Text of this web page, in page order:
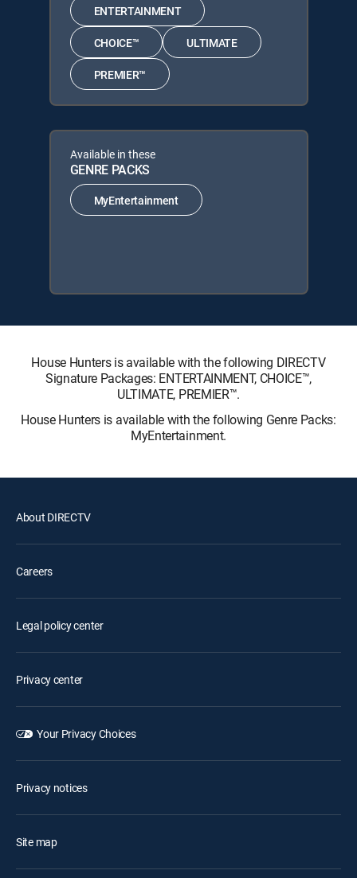
ENTERTAINMENT
CHOICE™ ULTIMATE
PREMIER™
Available in these
GENRE PACKS
MyEntertainment
House Hunters is available with the following DIRECTV
Signature Packages: ENTERTAINMENT, CHOICE™,
ULTIMATE, PREMIER™.
House Hunters is available with the following Genre Packs:
MyEntertainment.
About DIRECTV
Careers
Legal policy center
Privacy center
Your Privacy Choices
Privacy notices
Site map